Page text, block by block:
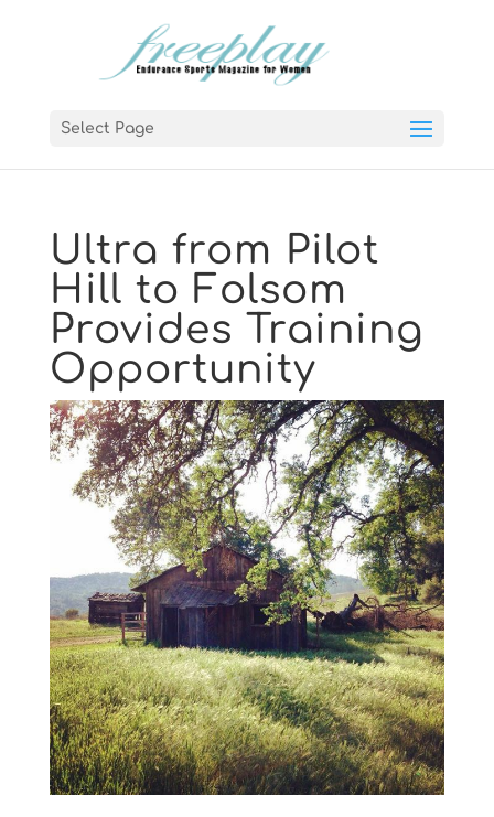
Select Page
Ultra from Pilot
Hill to Folsom
Provides Training
Opportunity